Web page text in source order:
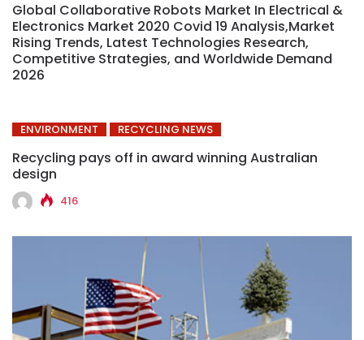
Global Collaborative Robots Market In Electrical &
Electronics Market 2020 Covid 19 Analysis,Market
Rising Trends, Latest Technologies Research,
Competitive Strategies, and Worldwide Demand
2026
ENVIRONMENT RECYCLING NEWS
Recycling pays off in award winning Australian
design
416